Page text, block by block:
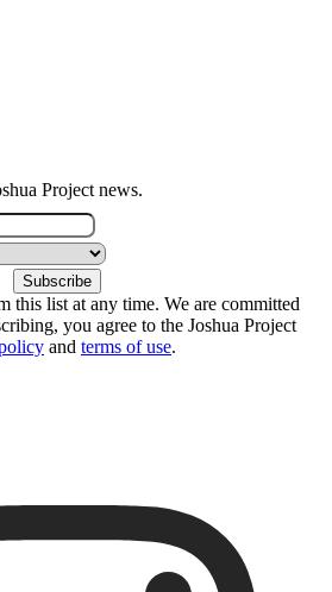
Project news.
this list at any time. We are committed
you agree to the Joshua Project
and terms of use.